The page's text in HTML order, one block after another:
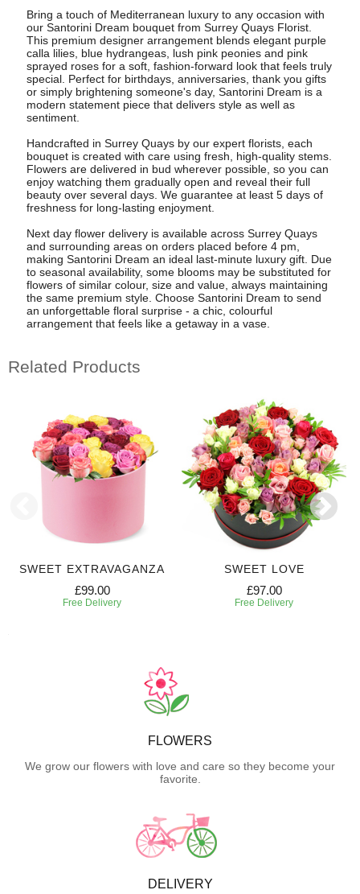
Bring a touch of Mediterranean luxury to any occasion with
our Santorini Dream bouquet from Surrey Quays Florist.
This premium designer arrangement blends elegant purple
calla lilies, blue hydrangeas, lush pink peonies and pink
sprayed roses for a soft, fashion-forward look that feels truly
special. Perfect for birthdays, anniversaries, thank you gifts
or simply brightening someone's day, Santorini Dream is a
modern statement piece that delivers style as well as
sentiment.
Handcrafted in Surrey Quays by our expert florists, each
bouquet is created with care using fresh, high-quality stems.
Flowers are delivered in bud wherever possible, so you can
enjoy watching them gradually open and reveal their full
beauty over several days. We guarantee at least 5 days of
freshness for long-lasting enjoyment.
Next day flower delivery is available across Surrey Quays
and surrounding areas on orders placed before 4 pm,
making Santorini Dream an ideal last-minute luxury gift. Due
to seasonal availability, some blooms may be substituted for
flowers of similar colour, size and value, always maintaining
the same premium style. Choose Santorini Dream to send
an unforgettable floral surprise - a chic, colourful
arrangement that feels like a getaway in a vase.
Related Products
SWEET EXTRAVAGANZA
£99.00
Free Delivery
SWEET LOVE
£97.00
Free Delivery
FLOWERS
We grow our flowers with love and care so they become your
favorite.
DELIVERY